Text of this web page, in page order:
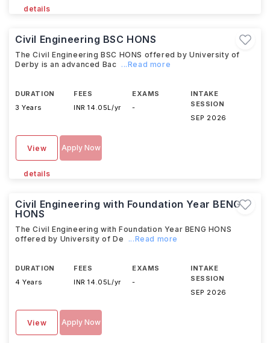
details
Civil Engineering BSC HONS
The Civil Engineering BSC HONS offered by University of
Derby is an advanced Bac ...Read more
DURATION
3 Years
FEES
INR 14.05L/yr
EXAMS
-
INTAKE
SESSION
SEP 2026
View
details
Apply Now
Civil Engineering with Foundation Year BENG
HONS
The Civil Engineering with Foundation Year BENG HONS
offered by University of De
...Read more
DURATION
4 Years
FEES
INR 14.05L/yr
EXAMS
-
INTAKE
SESSION
SEP 2026
View Apply Now